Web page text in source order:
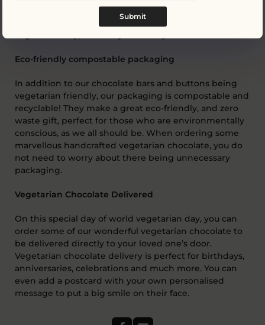
mixed chocolate buttons. Another vegetarian friendly
chocolate gift that can be enjoyed this world
Eco-friendly compostable packaging
In addition to our chocolate bars and buttons being
vegetarian friendly, our packaging is compostable and
recyclable! They make a great eco-friendly, and zero
waste gift, perfect for those who are environmentally
conscious, as we all should be. When ordering some
marvellous handcrafted vegetarian chocolate, you do
not need to worry about there being unnecessary
packaging.
Vegetarian Chocolate Delivered
On this special day of world vegetarian day, you can
order some of our wonderful vegetarian chocolate to
be delivered directly to your loved one’s door.
Vegetarian chocolate delivery is perfect for birthdays,
anniversaries, celebrations and much more. You can
even add a postcard with your own personalised
message to put a big smile on their face.
Submit